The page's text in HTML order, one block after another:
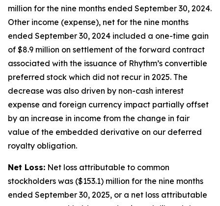
million for the nine months ended September 30, 2024.
Other income (expense), net for the nine months
ended September 30, 2024 included a one-time gain
of $8.9 million on settlement of the forward contract
associated with the issuance of Rhythm’s convertible
preferred stock which did not recur in 2025. The
decrease was also driven by non-cash interest
expense and foreign currency impact partially offset
by an increase in income from the change in fair
value of the embedded derivative on our deferred
royalty obligation.
Net Loss: Net loss attributable to common
stockholders was ($153.1) million for the nine months
ended September 30, 2025, or a net loss attributable